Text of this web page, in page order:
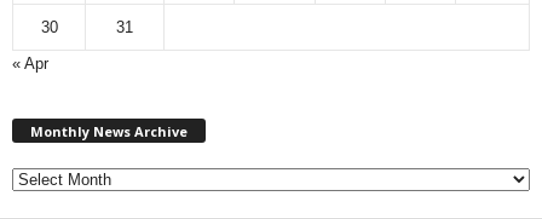
30
31
« Apr
Monthly News Archive